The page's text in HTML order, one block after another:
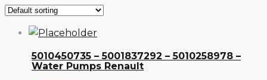
5010450735 – 5001837292 – 5010258978 –
Water Pumps Renault